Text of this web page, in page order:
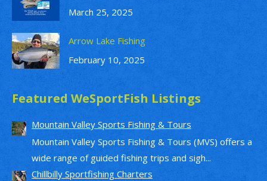
March 25, 2025
Arrow Lake Fishing
February 10, 2025
Featured WeSportFish Listings
Mountain Valley Sports Fishing & Tours
Mountain Valley Sports Fishing & Tours (MVS) offers a
wide range of guided fishing trips and sigh...
Chillbilly Sportfishing Charters